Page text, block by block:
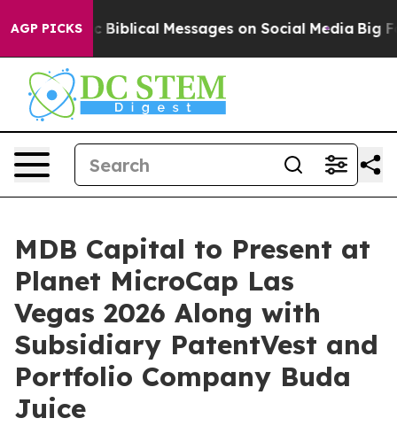
AGP PICKS
Cryptic Biblical Messages on Social Media Big Food
MDB Capital to Present at
Planet MicroCap Las
Vegas 2026 Along with
Subsidiary PatentVest and
Portfolio Company Buda
Juice